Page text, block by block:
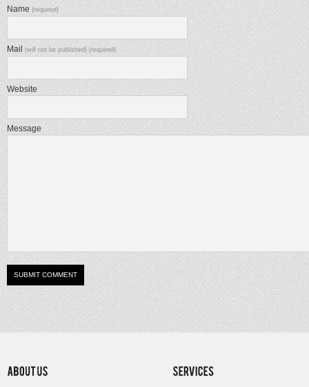
Name(required)
Mail(will not be published) (required)
Website
Message